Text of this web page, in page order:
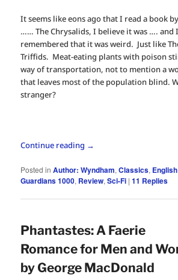
It seems like eons ago that I read a book
…… The Chrysalids, I believe it was …. and
remembered that it was weird. Just like
Triffids. Meat-eating plants with poison
way of transportation, not to mention a
that leaves most of the population blind.
stranger?
Continue reading →
Posted in Author: Wyndham,Classics,
Guardians 1000, Review,Sci-Fi |11 Replies
Phantastes: A Faerie
Romance for Men and
by George MacDonald